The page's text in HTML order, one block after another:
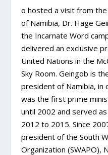
o hosted a visit from
of Namibia, Dr. Hage
the Incarnate Word
delivered an exclusive
United Nations in the
Sky Room. Geingob is
president of Namibia, in
was the first prime
until 2002 and served
2012 to 2015. Since
president of the South
Organization (SWAPO),